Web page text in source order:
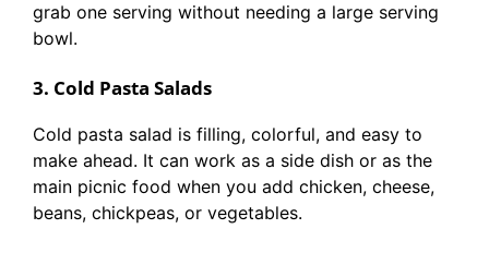
grab one serving without needing a large serving
bowl.
3. Cold Pasta Salads
Cold pasta salad is filling, colorful, and easy to
make ahead. It can work as a side dish or as the
main picnic food when you add chicken, cheese,
beans, chickpeas, or vegetables.